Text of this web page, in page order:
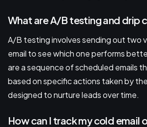
What are A/B testing and drip
A/B testing involves sending out two
email to see which one performs
are a sequence of scheduled emails
based on specific actions taken by
designed to nurture leads over time.
How can I track my cold email